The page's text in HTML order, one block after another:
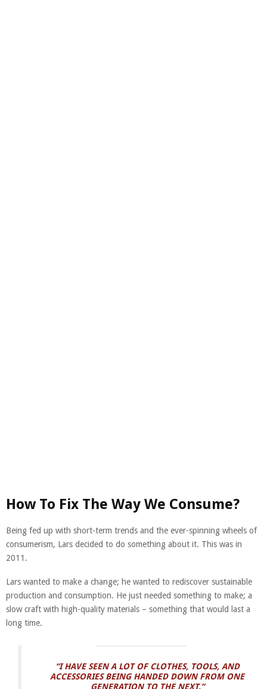
How To Fix The Way We Consume?
Being fed up with short-term trends and the ever-spinning wheels of
consumerism, Lars decided to do something about it. This was in
2011.
Lars wanted to make a change; he wanted to rediscover sustainable
production and consumption. He just needed something to make; a
slow craft with high-quality materials – something that would last a
long time.
“I HAVE SEEN A LOT OF CLOTHES, TOOLS, AND
ACCESSORIES BEING HANDED DOWN FROM ONE
GENERATION TO THE NEXT.”